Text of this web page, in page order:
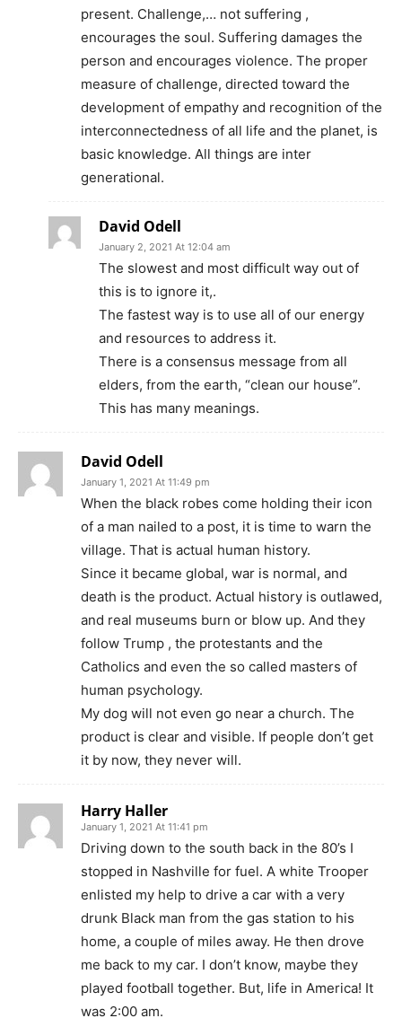
present. Challenge,… not suffering ,
encourages the soul. Suffering damages the
person and encourages violence. The proper
measure of challenge, directed toward the
development of empathy and recognition of the
interconnectedness of all life and the planet, is
basic knowledge. All things are inter
generational.
David Odell
January 2, 2021 At 12:04 am
The slowest and most difficult way out of
this is to ignore it,.
The fastest way is to use all of our energy
and resources to address it.
There is a consensus message from all
elders, from the earth, “clean our house”.
This has many meanings.
David Odell
January 1, 2021 At 11:49 pm
When the black robes come holding their icon
of a man nailed to a post, it is time to warn the
village. That is actual human history.
Since it became global, war is normal, and
death is the product. Actual history is outlawed,
and real museums burn or blow up. And they
follow Trump , the protestants and the
Catholics and even the so called masters of
human psychology.
My dog will not even go near a church. The
product is clear and visible. If people don’t get
it by now, they never will.
Harry Haller
January 1, 2021 At 11:41 pm
Driving down to the south back in the 80’s I
stopped in Nashville for fuel. A white Trooper
enlisted my help to drive a car with a very
drunk Black man from the gas station to his
home, a couple of miles away. He then drove
me back to my car. I don’t know, maybe they
played football together. But, life in America! It
was 2:00 am.